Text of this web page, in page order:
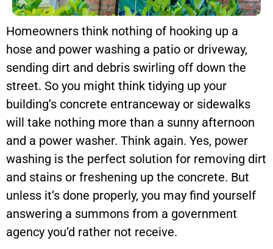
Homeowners think nothing of hooking up a
hose and power washing a patio or driveway,
sending dirt and debris swirling off down the
street. So you might think tidying up your
building’s concrete entranceway or sidewalks
will take nothing more than a sunny afternoon
and a power washer. Think again. Yes, power
washing is the perfect solution for removing dirt
and stains or freshening up the concrete. But
unless it’s done properly, you may find yourself
answering a summons from a government
agency you’d rather not receive.